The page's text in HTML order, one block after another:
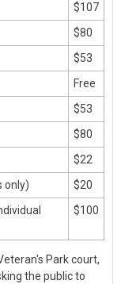
$107
$80
$53
Free
$53
$80
$22
only)
$20
$100
Park court,
the public to